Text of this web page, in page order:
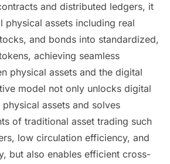
and distributed ledgers, it
physical assets including real
and bonds into standardized,
achieving seamless
physical assets and the digital
model not only unlocks digital
assets and solves
of traditional asset trading such
low circulation efficiency, and
but also enables efficient cross-